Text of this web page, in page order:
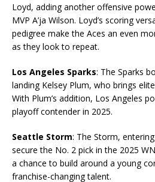
Loyd, adding another offensive
MVP A’ja Wilson. Loyd’s scoring
pedigree make the Aces an even
as they look to repeat.
Los Angeles Sparks: The Sparks
landing Kelsey Plum, who brings
With Plum’s addition, Los Angeles
playoff contender in 2025.
Seattle Storm: The Storm,
secure the No. 2 pick in the 2025
a chance to build around a young
franchise-changing talent.